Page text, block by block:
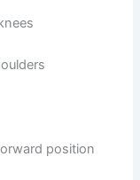
position